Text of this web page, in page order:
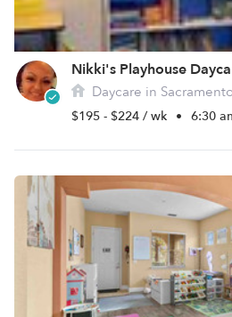
Nikki's Playhouse
Daycare in
$195 - $224 / wk • 6:30